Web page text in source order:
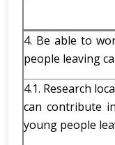
4. Be able to
people leaving
4.1. Research
can contribute
young people